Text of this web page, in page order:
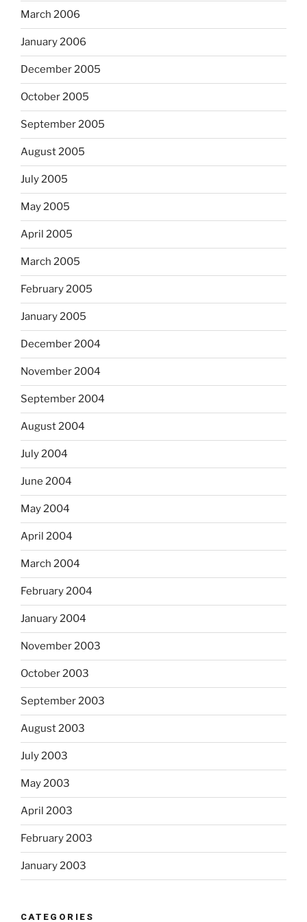
March 2006
January 2006
December 2005
October 2005
September 2005
August 2005
July 2005
May 2005
April 2005
March 2005
February 2005
January 2005
December 2004
November 2004
September 2004
August 2004
July 2004
June 2004
May 2004
April 2004
March 2004
February 2004
January 2004
November 2003
October 2003
September 2003
August 2003
July 2003
May 2003
April 2003
February 2003
January 2003
CATEGORIES